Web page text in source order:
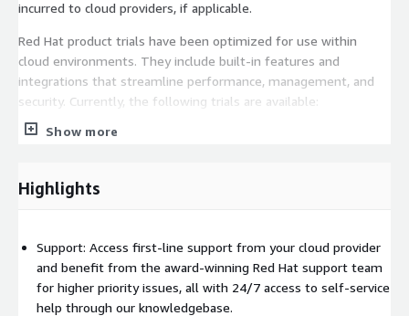
incurred to cloud providers, if applicable.
Red Hat product trials have been optimized for use within
cloud environments. They include built-in features and
integrations that streamline performance, management, and
security. Currently, the following trials are available:
Red Hat Enterprise Linux on AWS
Show more
Highlights
Support: Access first-line support from your cloud provider
and benefit from the award-winning Red Hat support team
for higher priority issues, all with 24/7 access to self-service
help through our knowledgebase.